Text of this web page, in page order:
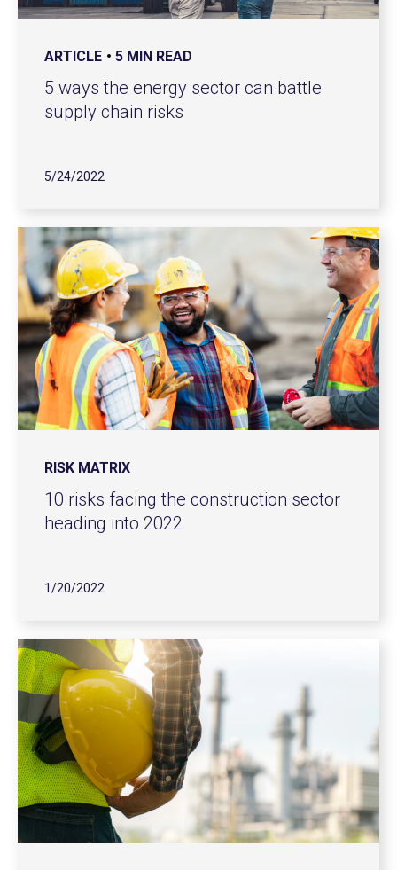
ARTICLE 5 MIN READ
5 ways the energy sector can battle
supply chain risks
5/24/2022
RISK MATRIX
10 risks facing the construction sector
heading into 2022
1/20/2022